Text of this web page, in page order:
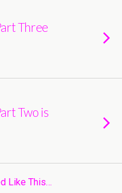
Three
Two is
Like This…